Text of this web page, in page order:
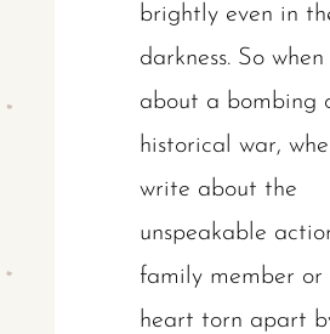
brightly even in
darkness. So
about a bombing
historical war,
write about the
unspeakable
family member or
heart torn apart